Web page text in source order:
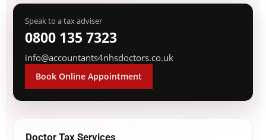
Speak to a tax adviser
0800 135 7323
info@accountants4nhsdoctors.co.uk
Book Online Appointment
Doctor Tax Services